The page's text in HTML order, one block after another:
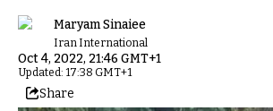
Maryam Sinaiee
Iran International
Oct 4, 2022, 21:46 GMT+1
Updated: 17:38 GMT+1
Share